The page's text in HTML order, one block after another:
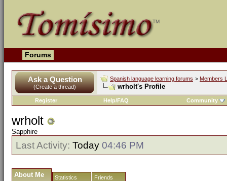
Forums
Ask a Question
(Create a thread)
Spanish language learning forums > Members
wrholt's Profile
Register Help/FAQ Community
wrholt
Sapphire
Last Activity: Today 04:46 PM
About Me Statistics Friends